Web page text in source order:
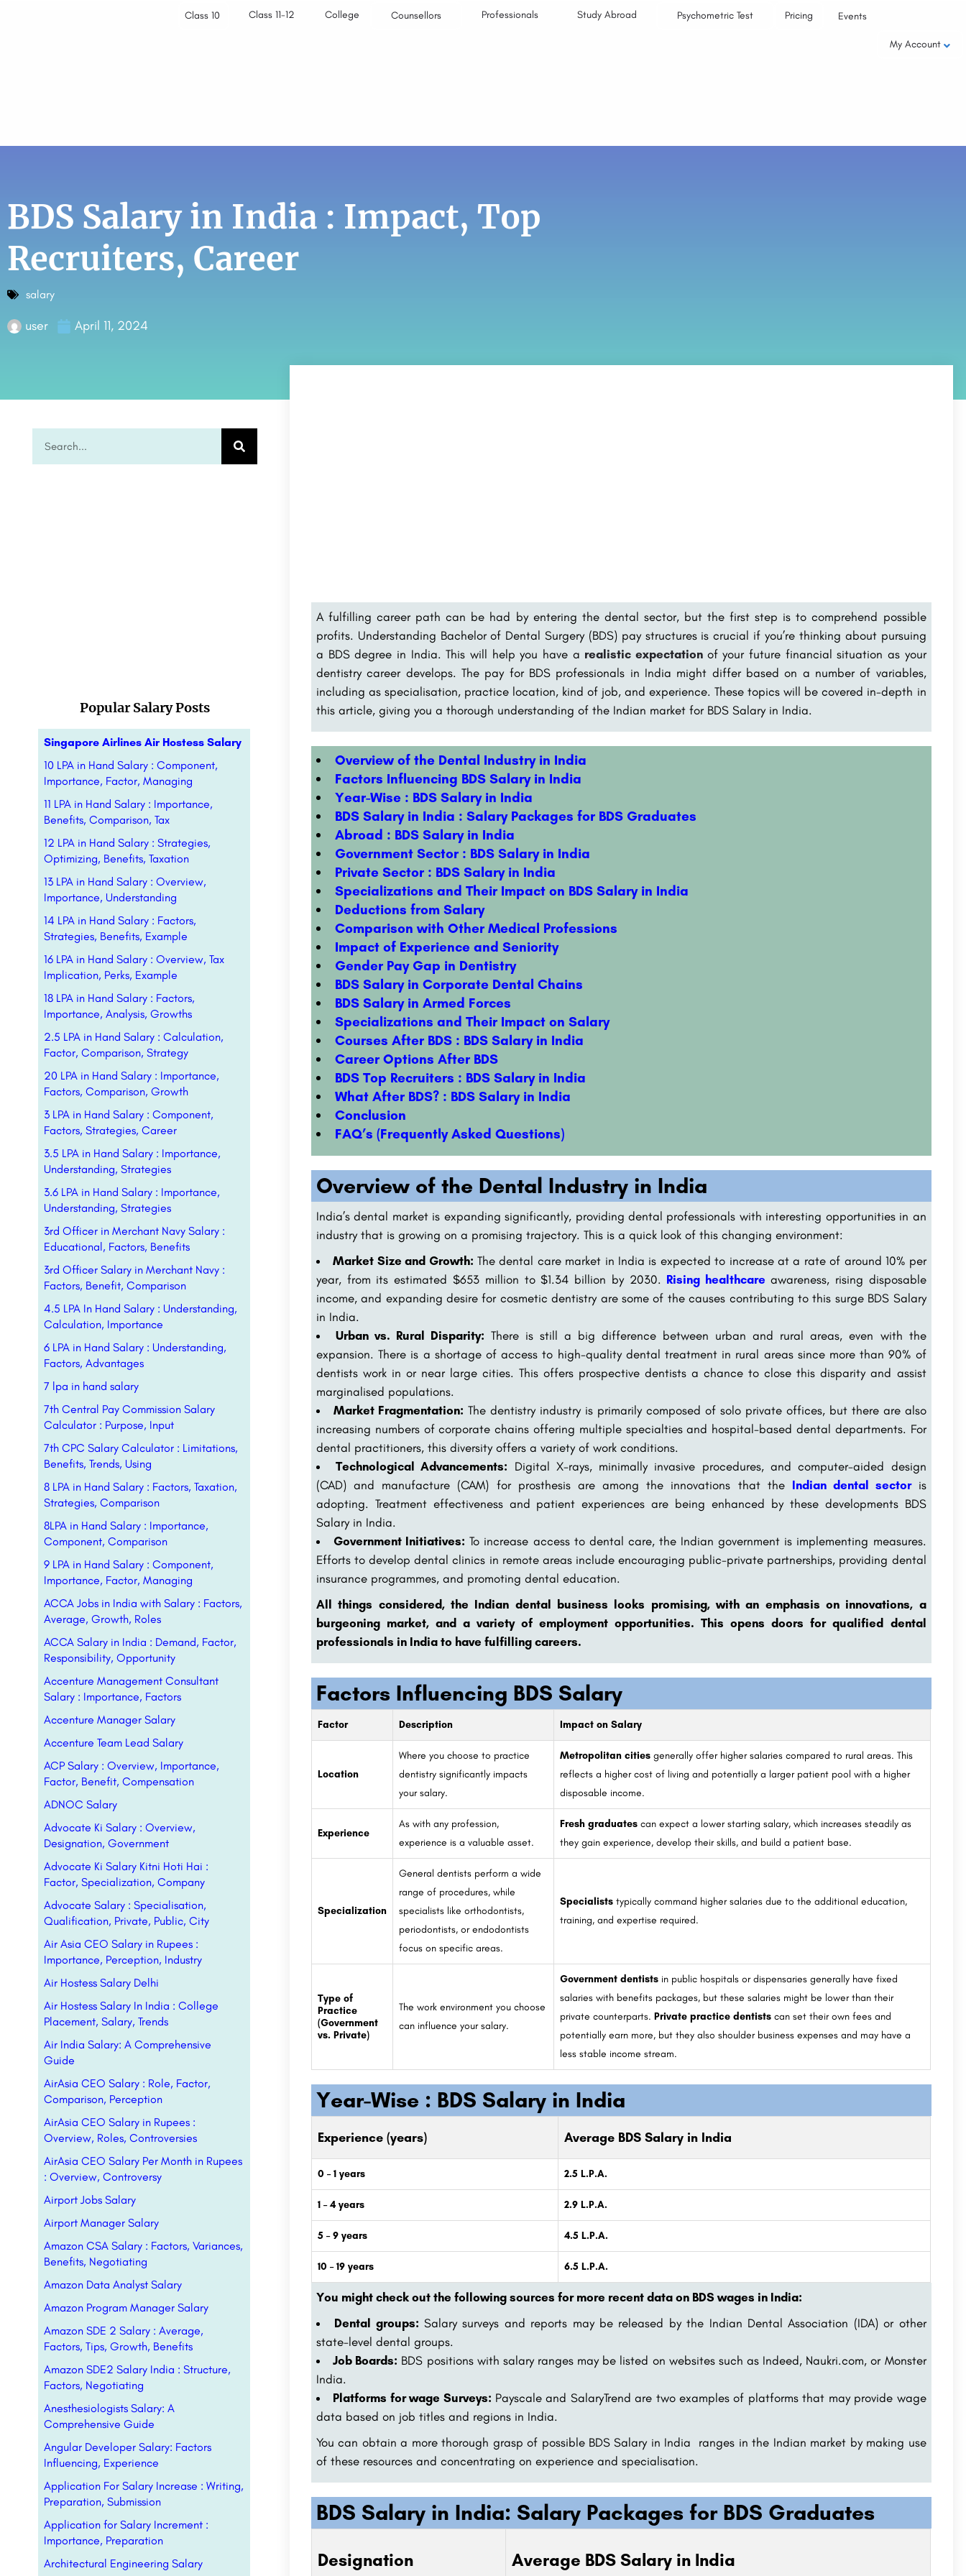
Class 10 Class 11-12 College Counsellors Professionals Study Abroad Psychometric Test Pricing Events
My Account
BDS Salary in India : Impact, Top
Recruiters, Career
salary
user April 11, 2024
Popular Salary Posts
Singapore Airlines Air Hostess Salary
10 LPA in Hand Salary : Component,
Importance, Factor, Managing
11 LPA in Hand Salary : Importance,
Benefits, Comparison, Tax
12 LPA in Hand Salary : Strategies,
Optimizing, Benefits, Taxation
13 LPA in Hand Salary : Overview,
Importance, Understanding
14 LPA in Hand Salary : Factors,
Strategies, Benefits, Example
16 LPA in Hand Salary : Overview, Tax
Implication, Perks, Example
18 LPA in Hand Salary : Factors,
Importance, Analysis, Growths
2.5 LPA in Hand Salary : Calculation,
Factor, Comparison, Strategy
20 LPA in Hand Salary : Importance,
Factors, Comparison, Growth
3 LPA in Hand Salary : Component,
Factors, Strategies, Career
3.5 LPA in Hand Salary : Importance,
Understanding, Strategies
3.6 LPA in Hand Salary : Importance,
Understanding, Strategies
3rd Officer in Merchant Navy Salary :
Educational, Factors, Benefits
3rd Officer Salary in Merchant Navy :
Factors, Benefit, Comparison
4.5 LPA In Hand Salary : Understanding,
Calculation, Importance
6 LPA in Hand Salary : Understanding,
Factors, Advantages
7 lpa in hand salary
7th Central Pay Commission Salary
Calculator : Purpose, Input
7th CPC Salary Calculator : Limitations,
Benefits, Trends, Using
8 LPA in Hand Salary : Factors, Taxation,
Strategies, Comparison
8LPA in Hand Salary : Importance,
Component, Comparison
9 LPA in Hand Salary : Component,
Importance, Factor, Managing
ACCA Jobs in India with Salary : Factors,
Average, Growth, Roles
ACCA Salary in India : Demand, Factor,
Responsibility, Opportunity
Accenture Management Consultant
Salary : Importance, Factors
Accenture Manager Salary
Accenture Team Lead Salary
ACP Salary : Overview, Importance,
Factor, Benefit, Compensation
ADNOC Salary
Advocate Ki Salary : Overview,
Designation, Government
Advocate Ki Salary Kitni Hoti Hai :
Factor, Specialization, Company
Advocate Salary : Specialisation,
Qualification, Private, Public, City
Air Asia CEO Salary in Rupees :
Importance, Perception, Industry
Air Hostess Salary Delhi
Air Hostess Salary In India : College
Placement, Salary, Trends
Air India Salary: A Comprehensive
Guide
AirAsia CEO Salary : Role, Factor,
Comparison, Perception
AirAsia CEO Salary in Rupees :
Overview, Roles, Controversies
AirAsia CEO Salary Per Month in Rupees
: Overview, Controversy
Airport Jobs Salary
Airport Manager Salary
Amazon CSA Salary : Factors, Variances,
Benefits, Negotiating
Amazon Data Analyst Salary
Amazon Program Manager Salary
Amazon SDE 2 Salary : Average,
Factors, Tips, Growth, Benefits
Amazon SDE2 Salary India : Structure,
Factors, Negotiating
Anesthesiologists Salary: A
Comprehensive Guide
Angular Developer Salary: Factors
Influencing, Experience
Application For Salary Increase : Writing,
Preparation, Submission
Application for Salary Increment :
Importance, Preparation
Architectural Engineering Salary
A fulfilling career path can be had by entering the dental sector, but the first step is to comprehend possible
profits. Understanding Bachelor of Dental Surgery (BDS) pay structures is crucial if you’re thinking about pursuing
a BDS degree in India. This will help you have a realistic expectation of your future financial situation as your
dentistry career develops. The pay for BDS professionals in India might differ based on a number of variables,
including as specialisation, practice location, kind of job, and experience. These topics will be covered in-depth in
this article, giving you a thorough understanding of the Indian market for BDS Salary in India.
Overview of the Dental Industry in India
Factors Influencing BDS Salary in India
Year-Wise : BDS Salary in India
BDS Salary in India : Salary Packages for BDS Graduates
Abroad : BDS Salary in India
Government Sector : BDS Salary in India
Private Sector : BDS Salary in India
Specializations and Their Impact on BDS Salary in India
Deductions from Salary
Comparison with Other Medical Professions
Impact of Experience and Seniority
Gender Pay Gap in Dentistry
BDS Salary in Corporate Dental Chains
BDS Salary in Armed Forces
Specializations and Their Impact on Salary
Courses After BDS : BDS Salary in India
Career Options After BDS
BDS Top Recruiters : BDS Salary in India
What After BDS? : BDS Salary in India
Conclusion
FAQ’s (Frequently Asked Questions)
Overview of the Dental Industry in India
India’s dental market is expanding significantly, providing dental professionals with interesting opportunities in an
industry that is growing on a promising trajectory. This is a quick look of this changing environment:
Market Size and Growth: The dental care market in India is expected to increase at a rate of around 10% per
year, from its estimated $653 million to $1.34 billion by 2030. Rising healthcare awareness, rising disposable
income, and expanding desire for cosmetic dentistry are some of the causes contributing to this surge BDS Salary
in India.
Urban vs. Rural Disparity: There is still a big difference between urban and rural areas, even with the
expansion. There is a shortage of access to high-quality dental treatment in rural areas since more than 90% of
dentists work in or near large cities. This offers prospective dentists a chance to close this disparity and assist
marginalised populations.
Market Fragmentation: The dentistry industry is primarily composed of solo private offices, but there are also
increasing numbers of corporate chains offering multiple specialties and hospital-based dental departments. For
dental practitioners, this diversity offers a variety of work conditions.
Technological Advancements: Digital X-rays, minimally invasive procedures, and computer-aided design
(CAD) and manufacture (CAM) for prosthesis are among the innovations that the Indian dental sector is
adopting. Treatment effectiveness and patient experiences are being enhanced by these developments BDS
Salary in India.
Government Initiatives: To increase access to dental care, the Indian government is implementing measures.
Efforts to develop dental clinics in remote areas include encouraging public-private partnerships, providing dental
insurance programmes, and promoting dental education.
All things considered, the Indian dental business looks promising, with an emphasis on innovations, a
burgeoning market, and a variety of employment opportunities. This opens doors for qualified dental
professionals in India to have fulfilling careers.
Factors Influencing BDS Salary
Factor Description Impact on Salary
Location
Where you choose to practice
dentistry significantly impacts
your salary.
Metropolitan citiesgenerally offer higher salaries compared to rural areas. This
reflects a higher cost of living and potentially a larger patient pool with a higher
disposable income.
Experience
As with any profession,
experience is a valuable asset.
Fresh graduatescan expect a lower starting salary, which increases steadily as
they gain experience, develop their skills, and build a patient base.
Specialization
General dentists perform a wide
range of procedures, while
specialists like orthodontists,
periodontists, or endodontists
focus on specific areas.
Specialiststypically command higher salaries due to the additional education,
training, and expertise required.
Type of
Practice
(Government
vs. Private)
The work environment you choose
can influence your salary.
Government dentistsin public hospitals or dispensaries generally have fixed
salaries with benefits packages, but these salaries might be lower than their
private counterparts. Private practice dentistscan set their own fees and
potentially earn more, but they also shoulder business expenses and may have a
less stable income stream.
Year-Wise : BDS Salary in India
Experience (years) Average BDS Salary in India
0 – 1 years 2.5 L.P.A.
1 – 4 years 2.9 L.P.A.
5 – 9 years 4.5 L.P.A.
10 – 19 years 6.5 L.P.A.
You might check out the following sources for more recent data on BDS wages in India:
Dental groups: Salary surveys and reports may be released by the Indian Dental Association (IDA) or other
state-level dental groups.
Job Boards: BDS positions with salary ranges may be listed on websites such as Indeed, Naukri.com, or Monster
India.
Platforms for wage Surveys: Payscale and SalaryTrend are two examples of platforms that may provide wage
data based on job titles and regions in India.
You can obtain a more thorough grasp of possible BDS Salary in India ranges in the Indian market by making use
of these resources and concentrating on experience and specialisation.
BDS Salary in India: Salary Packages for BDS Graduates
Designation Average BDS Salary in India